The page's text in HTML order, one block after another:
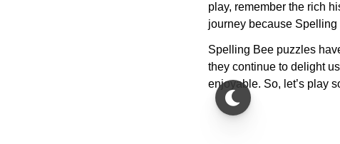
play, remember the rich
journey because Spelling
Spelling Bee puzzles
they continue to delight
enjoyable. So, let’s play